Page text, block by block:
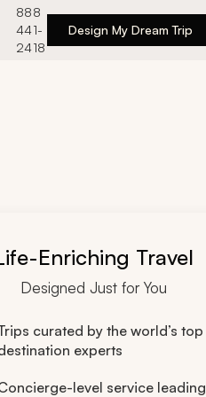
888
441-
2418
Design My Dream Trip
Enriching Travel
Designed Just for You
curated by the world’s top
experts
level service leading